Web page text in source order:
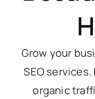
Grow your
SEO
organic